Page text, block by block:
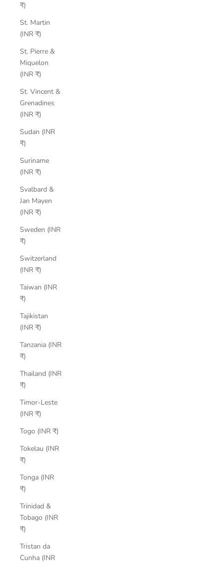
₹)
St. Martin
(INR ₹)
St. Pierre &
Miquelon
(INR ₹)
St. Vincent &
Grenadines
(INR ₹)
Sudan (INR
₹)
Suriname
(INR ₹)
Svalbard &
Jan Mayen
(INR ₹)
Sweden (INR
₹)
Switzerland
(INR ₹)
Taiwan (INR
₹)
Tajikistan
(INR ₹)
Tanzania (INR
₹)
Thailand (INR
₹)
Timor-Leste
(INR ₹)
Togo (INR ₹)
Tokelau (INR
₹)
Tonga (INR
₹)
Trinidad &
Tobago (INR
₹)
Tristan da
Cunha (INR